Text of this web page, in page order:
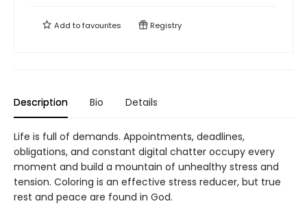
Add tofavourites Registry
Description Bio Details
Life is full of demands. Appointments, deadlines,
obligations, and constant digital chatter occupy every
moment and build a mountain of unhealthy stress and
tension. Coloring is an effective stress reducer, but true
rest and peace are found in God.